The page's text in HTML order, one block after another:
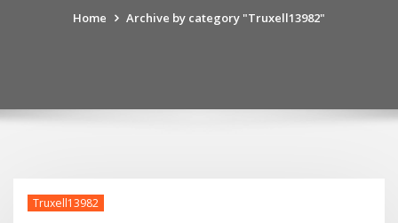
Home Archive by category "Truxell13982"
Truxell13982